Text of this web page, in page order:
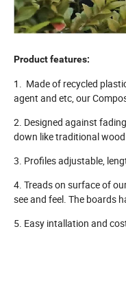
Product features:
1. Made of recycled
agent and etc, our
2. Designed against
down like traditional
3. Profiles adjustable,
4. Treads on surface of
see and feel. The boards
5. Easy intallation and